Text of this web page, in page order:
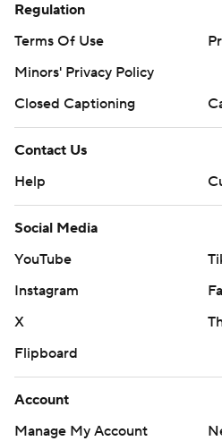
Regulation
Terms Of Use
Minors' Privacy Policy
Closed Captioning
Contact Us
Help
Social Media
YouTube
Instagram
X
Flipboard
Account
Manage My Account